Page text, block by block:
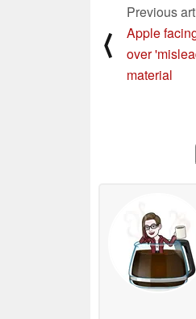
⟨
Previous
Apple
over
material